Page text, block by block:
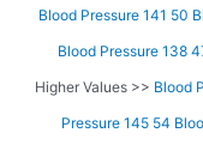
Blood Pressure 141 50
Blood Pressure 138
Higher Values >> Blood
Pressure 145 54